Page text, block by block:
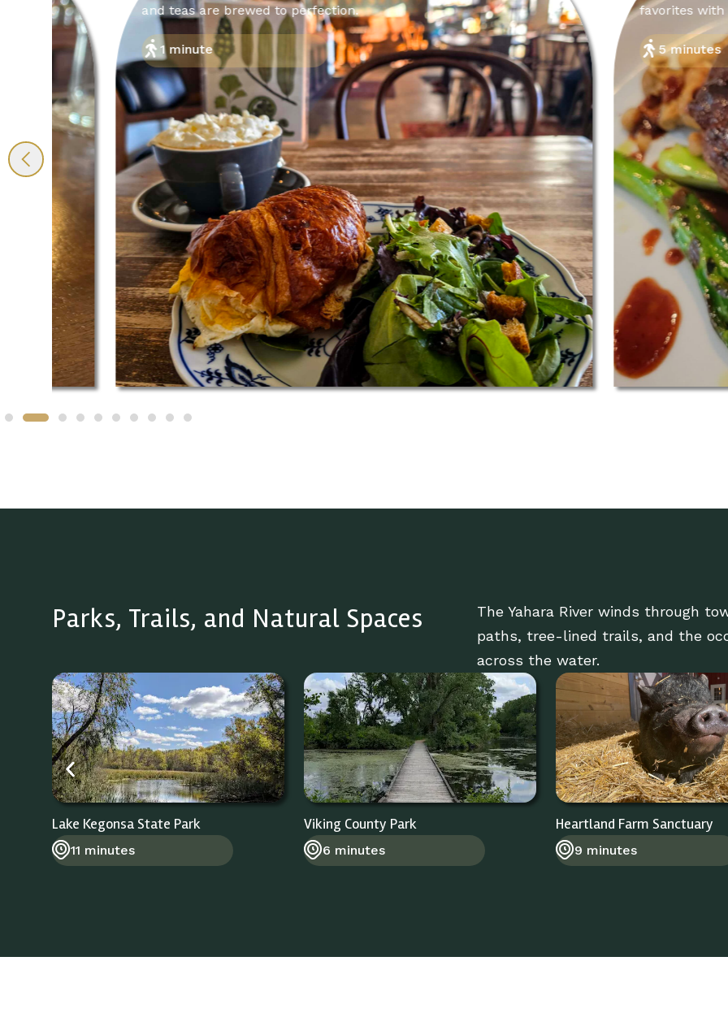
and teas are brewed to perfection.
1 minute
favorites with flair.
5 minutes
Parks, Trails, and Natural Spaces
The Yahara River winds through
paths, tree-lined trails, and the
across the water.
Lake Kegonsa State Park
11 minutes
Viking County Park
6 minutes
Heartland Farm Sanctuary
9 minutes